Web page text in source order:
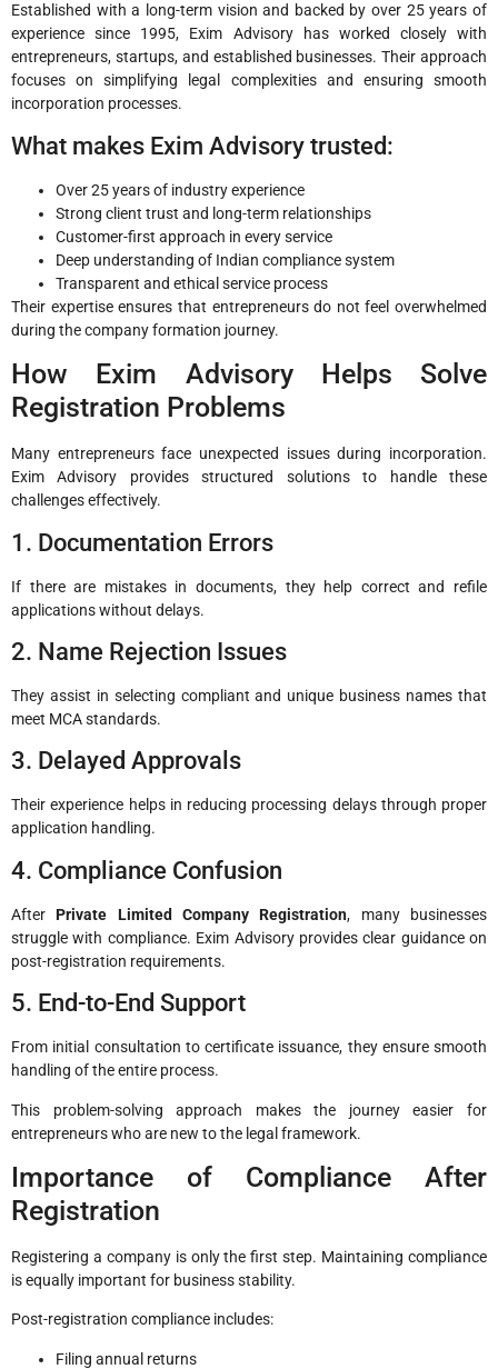
Established with a long-term vision and backed by over 25 years of
experience since 1995, Exim Advisory has worked closely with
entrepreneurs, startups, and established businesses. Their approach
focuses on simplifying legal complexities and ensuring smooth
incorporation processes.
What makes Exim Advisory trusted:
Over 25 years of industry experience
Strong client trust and long-term relationships
Customer-first approach in every service
Deep understanding of Indian compliance system
Transparent and ethical service process
Their expertise ensures that entrepreneurs do not feel overwhelmed
during the company formation journey.
How Exim Advisory Helps Solve
Registration Problems
Many entrepreneurs face unexpected issues during incorporation.
Exim Advisory provides structured solutions to handle these
challenges effectively.
1. Documentation Errors
If there are mistakes in documents, they help correct and refile
applications without delays.
2. Name Rejection Issues
They assist in selecting compliant and unique business names that
meet MCA standards.
3. Delayed Approvals
Their experience helps in reducing processing delays through proper
application handling.
4. Compliance Confusion
AfterPrivate Limited Company Registration, many businesses
struggle with compliance. Exim Advisory provides clear guidance on
post-registration requirements.
5. End-to-End Support
From initial consultation to certificate issuance, they ensure smooth
handling of the entire process.
This problem-solving approach makes the journey easier for
entrepreneurs who are new to the legal framework.
Importance of Compliance After
Registration
Registering a company is only the first step. Maintaining compliance
is equally important for business stability.
Post-registration compliance includes:
Filing annual returns